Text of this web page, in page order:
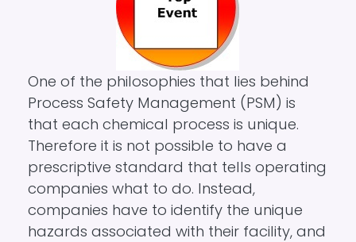
One of the philosophies that lies behind
Process Safety Management (PSM) is
that each chemical process is unique.
Therefore it is not possible to have a
prescriptive standard that tells operating
companies what to do. Instead,
companies have to identify the unique
hazards associated with their facility, and